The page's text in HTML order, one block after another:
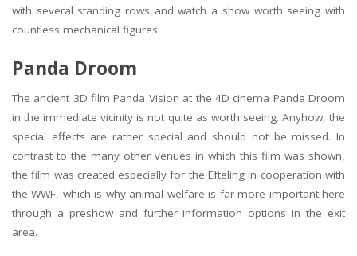
with several standing rows and watch a show worth seeing with
countless mechanical figures.
Panda Droom
The ancient 3D film Panda Vision at the 4D cinema Panda Droom
in the immediate vicinity is not quite as worth seeing. Anyhow, the
special effects are rather special and should not be missed. In
contrast to the many other venues in which this film was shown,
the film was created especially for the Efteling in cooperation with
the WWF, which is why animal welfare is far more important here
through a preshow and further information options in the exit
area.